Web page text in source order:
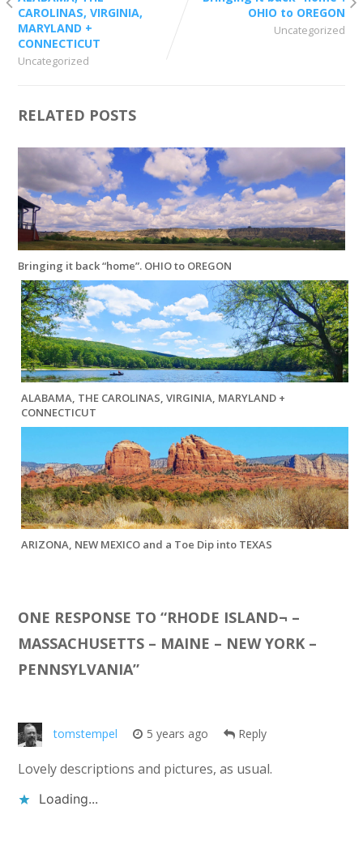
CAROLINAS, VIRGINIA,
MARYLAND +
CONNECTICUT
Uncategorized
OHIO to OREGON
Uncategorized
RELATED POSTS
Bringing it back “home”. OHIO to OREGON
ALABAMA, THE CAROLINAS, VIRGINIA, MARYLAND +
CONNECTICUT
ARIZONA, NEW MEXICO and a Toe Dip into TEXAS
ONE RESPONSE TO “RHODE ISLAND¬ –
MASSACHUSETTS – MAINE – NEW YORK –
PENNSYLVANIA”
tomstempel 5 years ago Reply
Lovely descriptions and pictures, as usual.
Loading...